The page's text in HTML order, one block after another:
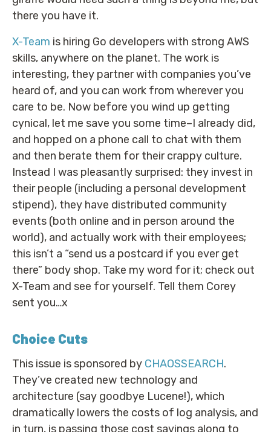
there you have it.
X-Team is hiring Go developers with strong AWS
skills, anywhere on the planet. The work is
interesting, they partner with companies you’ve
heard of, and you can work from wherever you
care to be. Now before you wind up getting
cynical, let me save you some time–I already did,
and hopped on a phone call to chat with them
and then berate them for their crappy culture.
Instead I was pleasantly surprised: they invest in
their people (including a personal development
stipend), they have distributed community
events (both online and in person around the
world), and actually work with their employees;
this isn’t a “send us a postcard if you ever get
there” body shop. Take my word for it; check out
X-Team and see for yourself. Tell them Corey
sent you…x
Choice Cuts
This issue is sponsored by CHAOSSEARCH.
They’ve created new technology and
architecture (say goodbye Lucene!), which
dramatically lowers the costs of log analysis, and
in turn, is passing those cost savings along to